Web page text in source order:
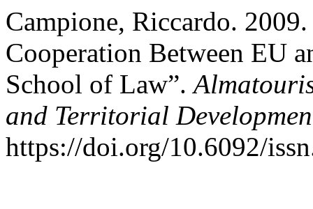
Campione, Riccardo.
Cooperation Between EU
School of Law”.
and Territorial
https://doi.org/10.6092/